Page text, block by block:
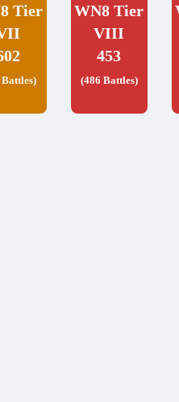
Tier
Battles)
WN8 Tier
VIII
453
(486 Battles)